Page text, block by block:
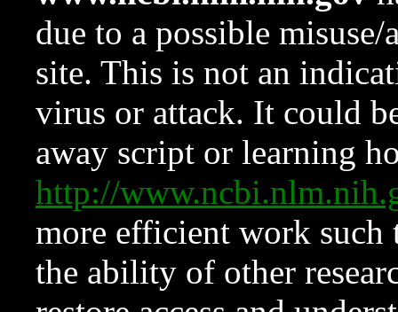
due to a possible
site. This is not an
virus or attack. It could
away script or learning
http://
more efficient work such
the ability of other